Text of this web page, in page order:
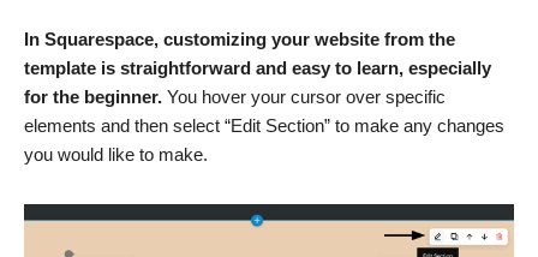
In Squarespace, customizing your website from the
template is straightforward and easy to learn, especially
for the beginner. You hover your cursor over specific
elements and then select “Edit Section” to make any changes
you would like to make.